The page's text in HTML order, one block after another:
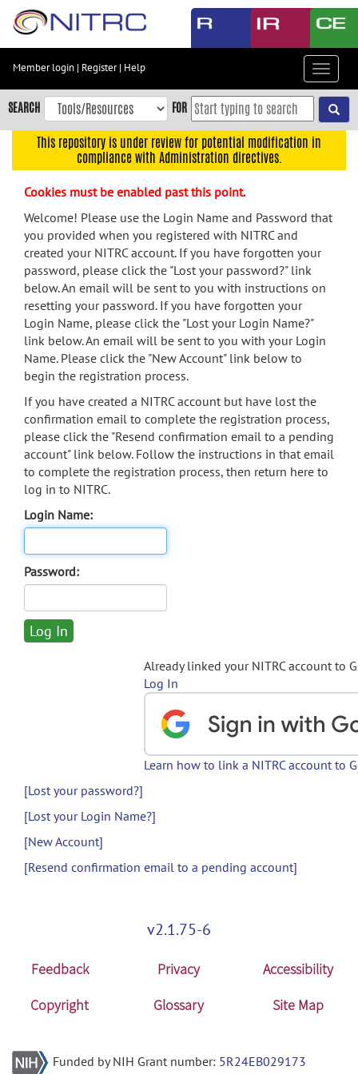
Skip
content
Skip
to
navigation
menu
search
Accessibility
Member login | Register| Help
Toggle
SEARCH FOR
This repository is under review for potential modification in
compliance with Administration directives.
Cookies must be enabled past this point.
Welcome! Please use the Login Name and Password that
you provided when you registered with NITRC and
created your NITRC account. If you have forgotten your
password, please click the "Lost your password?" link
below. An email will be sent to you with instructions on
resetting your password. If you have forgotten your
Login Name, please click the "Lost your Login Name?"
link below. An email will be sent to you with your Login
Name. Please click the "New Account" link below to
begin the registration process.
If you have created a NITRC account but have lost the
confirmation email to complete the registration process,
please click the "Resend confirmation email to a pending
account" link below. Follow the instructions in that email
to complete the registration process, then return here to
log in to NITRC.
Login Name:
Password:
Already linked your NITRC account to
Log In
Learn how to link a NITRC account to
[Lost your password?]
[Lost your Login Name?]
[New Account]
[Resend confirmation email to a pending account]
v2.1.75-6
Feedback Privacy
Accessibility
Copyright
Glossary Site Map
Funded by NIH Grant number: 5R24EB029173